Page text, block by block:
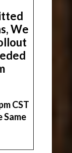
We
CST
Same